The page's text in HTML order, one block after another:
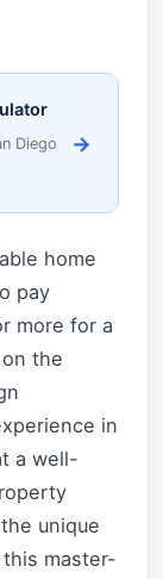
Diego
→
home
pay
more for a
the
in
a well-
unique
master-